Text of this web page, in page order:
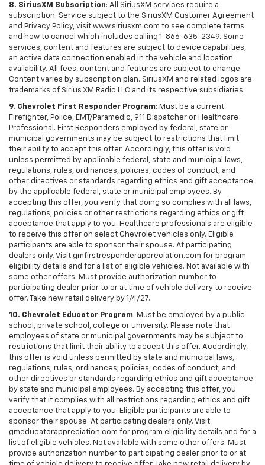
8. SiriusXM Subscription: All SiriusXM services require a
subscription. Service subject to the SiriusXM Customer Agreement
and Privacy Policy, visit www.siriusxm.com to see complete terms
and how to cancel which includes calling 1-866-635-2349. Some
services, content and features are subject to device capabilities,
an active data connection enabled in the vehicle and location
availability. All fees, content and features are subject to change.
Content varies by subscription plan. SiriusXM and related logos are
trademarks of Sirius XM Radio LLC and its respective subsidiaries.
9. Chevrolet First Responder Program: Must be a current
Firefighter, Police, EMT/Paramedic, 911 Dispatcher or Healthcare
Professional. First Responders employed by federal, state or
municipal governments may be subject to restrictions that limit
their ability to accept this offer. Accordingly, this offer is void
unless permitted by applicable federal, state and municipal laws,
regulations, rules, ordinances, policies, codes of conduct, and
other directives or standards regarding ethics and gift acceptance
by the applicable federal, state or municipal employees. By
accepting this offer, you verify that doing so complies with all laws,
regulations, policies or other restrictions regarding ethics or gift
acceptance that apply to you. Healthcare professionals are eligible
to receive this offer on select Chevrolet vehicles only. Eligible
participants are able to sponsor their spouse. At participating
dealers only. Visit gmfirstresponderappreciation.com for program
eligibility details and for a list of eligible vehicles. Not available with
some other offers. Must provide authorization number to
participating dealer prior to or at time of vehicle delivery to receive
offer. Take new retail delivery by 1/4/27.
10. Chevrolet Educator Program: Must be employed by a public
school, private school, college or university. Please note that
employees of state or municipal governments may be subject to
restrictions that limit their ability to accept this offer. Accordingly,
this offer is void unless permitted by state and municipal laws,
regulations, rules, ordinances, policies, codes of conduct, and
other directives or standards regarding ethics and gift acceptance
by state and municipal employees. By accepting this offer, you
verify that it complies with all restrictions regarding ethics and gift
acceptance that apply to you. Eligible participants are able to
sponsor their spouse. At participating dealers only. Visit
gmeducatorappreciation.com for program eligibility details and for a
list of eligible vehicles. Not available with some other offers. Must
provide authorization number to participating dealer prior to or at